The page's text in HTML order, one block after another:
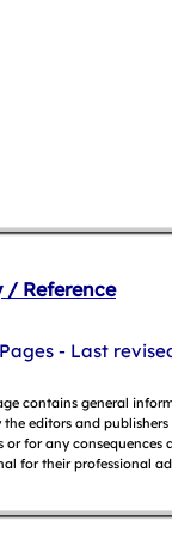
/ Reference
- Last
contains general
the editors and
or for any
for their professional